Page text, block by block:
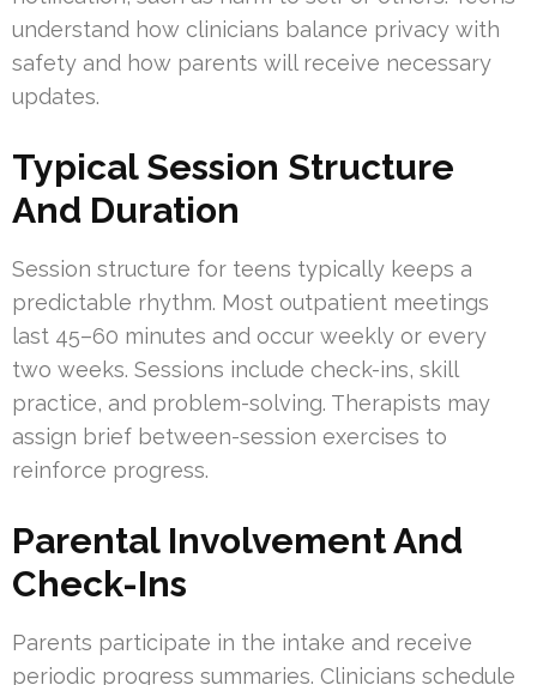
understand how clinicians balance privacy with
safety and how parents will receive necessary
updates.
Typical Session Structure
And Duration
Session structure for teens typically keeps a
predictable rhythm. Most outpatient meetings
last 45–60 minutes and occur weekly or every
two weeks. Sessions include check-ins, skill
practice, and problem-solving. Therapists may
assign brief between-session exercises to
reinforce progress.
Parental Involvement And
Check-Ins
Parents participate in the intake and receive
periodic progress summaries. Clinicians schedule